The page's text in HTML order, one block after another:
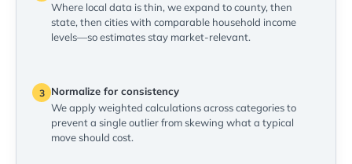
Where local data is thin, we expand to county, then
state, then cities with comparable household income
levels—so estimates stay market-relevant.
3
Normalize for consistency
We apply weighted calculations across categories to
prevent a single outlier from skewing what a typical
move should cost.